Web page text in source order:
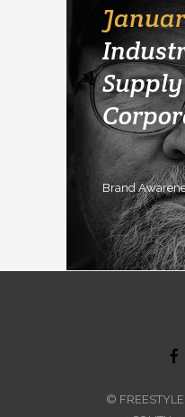
Supply
Brand
©